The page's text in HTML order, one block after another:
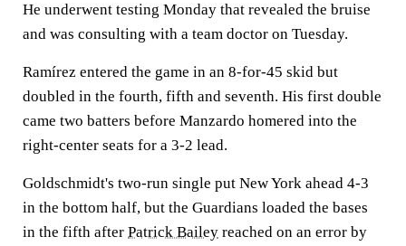
He underwent testing Monday that revealed the bruise
and was consulting with a team doctor on Tuesday.
Ramírez entered the game in an 8-for-45 skid but
doubled in the fourth, fifth and seventh. His first double
came two batters before Manzardo homered into the
right-center seats for a 3-2 lead.
Goldschmidt's two-run single put New York ahead 4-3
in the bottom half, but the Guardians loaded the bases
in the fifth after Patrick Bailey reached on an error by